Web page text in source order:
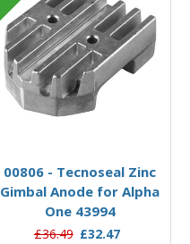
00806 - Tecnoseal Zinc
Gimbal Anode for Alpha
One 43994
£36.49 £32.47